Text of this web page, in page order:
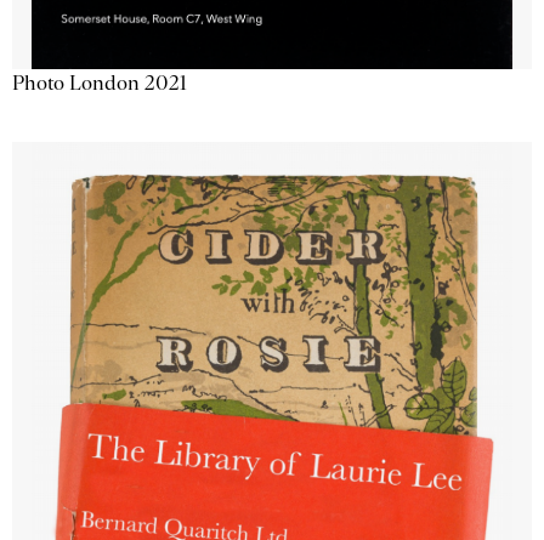
Photo London 2021